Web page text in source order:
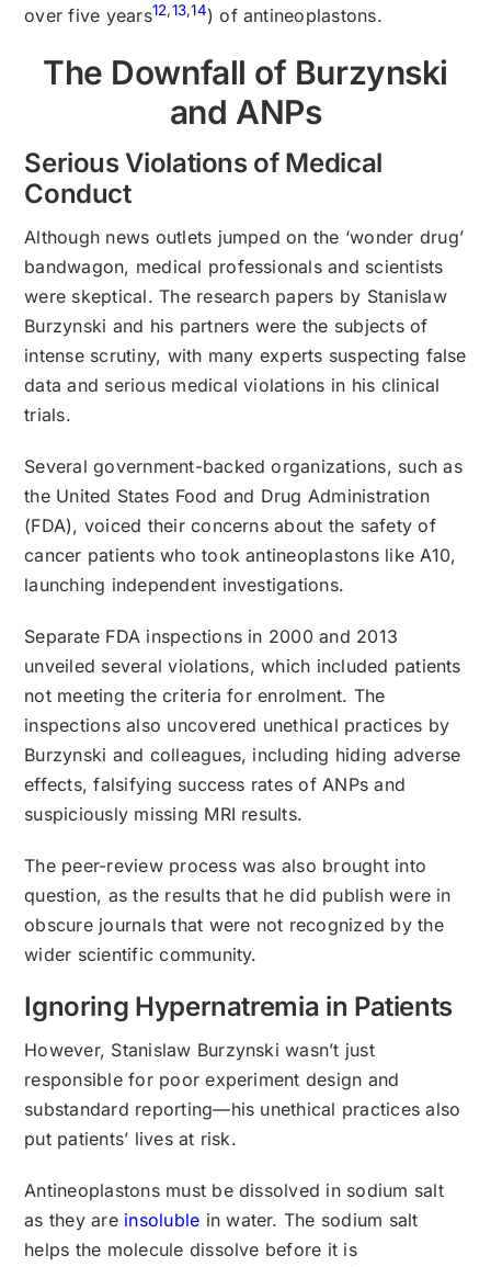
over five years12,13,14) of antineoplastons.
The Downfall of Burzynski
and ANPs
Serious Violations of Medical
Conduct
Although news outlets jumped on the ‘wonder drug’
bandwagon, medical professionals and scientists
were skeptical. The research papers by Stanislaw
Burzynski and his partners were the subjects of
intense scrutiny, with many experts suspecting false
data and serious medical violations in his clinical
trials.
Several government-backed organizations, such as
the United States Food and Drug Administration
(FDA), voiced their concerns about the safety of
cancer patients who took antineoplastons like A10,
launching independent investigations.
Separate FDA inspections in 2000 and 2013
unveiled several violations, which included patients
not meeting the criteria for enrolment. The
inspections also uncovered unethical practices by
Burzynski and colleagues, including hiding adverse
effects, falsifying success rates of ANPs and
suspiciously missing MRI results.
The peer-review process was also brought into
question, as the results that he did publish were in
obscure journals that were not recognized by the
wider scientific community.
Ignoring Hypernatremia in Patients
However, Stanislaw Burzynski wasn’t just
responsible for poor experiment design and
substandard reporting—his unethical practices also
put patients’ lives at risk.
Antineoplastons must be dissolved in sodium salt
as they are insoluble in water. The sodium salt
helps the molecule dissolve before it is